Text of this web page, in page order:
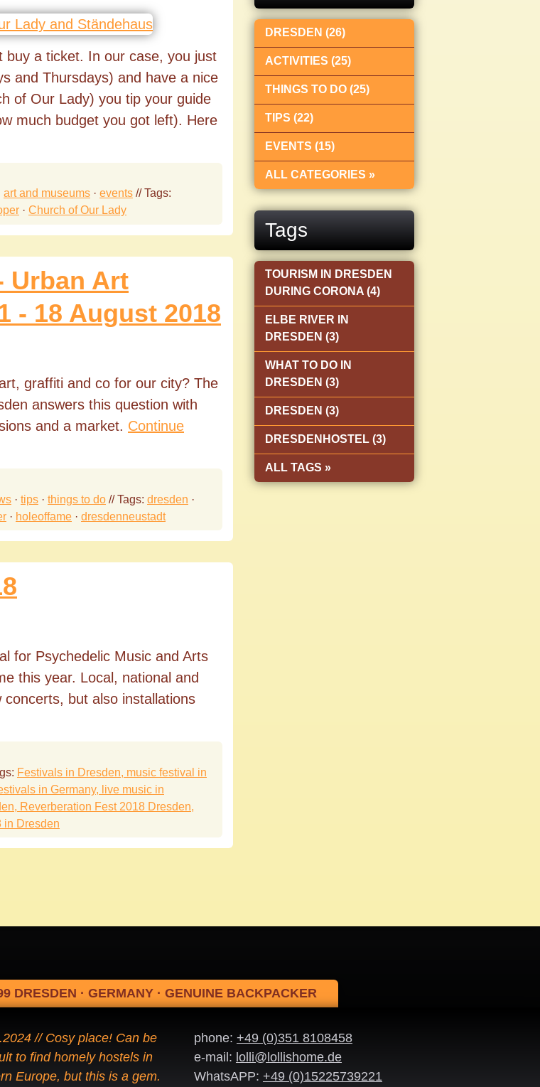
buy a ticket. In our case, you just
and Thursdays) and have a nice
of Our Lady) you tip your guide
much budget you got left). Here
art and museums · events // Tags:
· Church of Our Lady
Urban Art
- 18 August 2018
graffiti and co for our city? The
answers this question with
and a market. Continue
· tips · things to do // Tags: dresden ·
· holeoffame · dresdenneustadt
for Psychedelic Music and Arts
this year. Local, national and
but also installations
Festivals in Dresden, music festival in
in Germany, live music in
Reverberation Fest 2018 Dresden,
in Dresden
DRESDEN (26)
ACTIVITIES (25)
THINGS TO DO (25)
TIPS (22)
EVENTS (15)
ALL CATEGORIES »
Tags
TOURISM IN DRESDEN
DURING CORONA (4)
ELBE RIVER IN
DRESDEN (3)
WHAT TO DO IN
DRESDEN (3)
DRESDEN (3)
DRESDENHOSTEL (3)
ALL TAGS »
DRESDEN · GERMANY · GENUINE BACKPACKER
// Cosy place! Can be
to find homely hostels in
Europe, but this is a gem.
phone: +49 (0)351 8108458
e-mail: lolli@lollishome.de
WhatsAPP: +49 (0)15225739221